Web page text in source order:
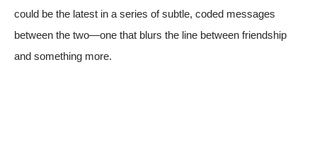
could be the latest in a series of subtle, coded messages
between the two—one that blurs the line between friendship
and something more.